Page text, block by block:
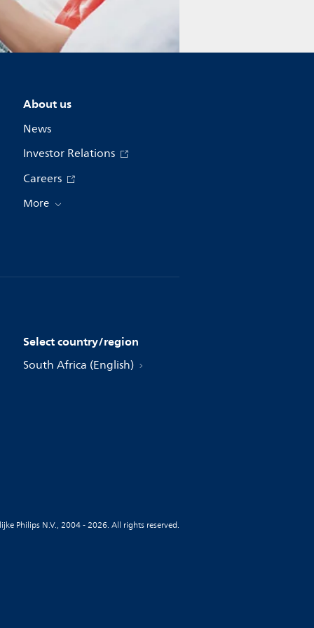
About us
News
Investor Relations
Careers
More
Select country/region
South Africa (English)
Philips N.V., 2004 - 2026. All rights reserved.